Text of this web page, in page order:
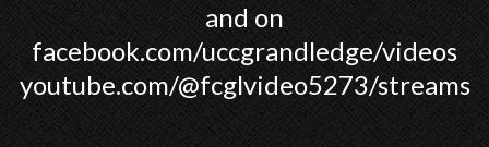
and on
facebook.com/uccgrandledge/videos
youtube.com/@fcglvideo5273/streams